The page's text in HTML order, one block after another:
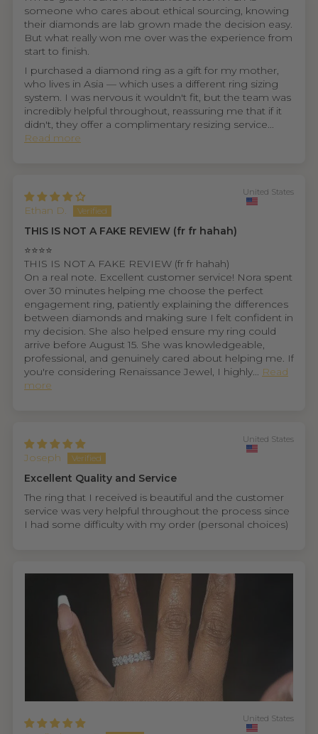
someone who cares about ethical sourcing, knowing
their diamonds are lab grown made the decision easy.
But what really won me over was the experience from
start to finish.
I purchased a diamond ring as a gift for my mother,
who lives in Asia — which uses a different ring sizing
system. I was nervous it wouldn't fit, but the team was
incredibly helpful throughout, reassuring me that if it
didn't, they offer a complimentary resizing service...
Read more
Ethan D.
United States
THIS IS NOT A FAKE REVIEW (fr fr hahah)
⭐⭐⭐⭐
THIS IS NOT A FAKE REVIEW (fr fr hahah)
On a real note. Excellent customer service! Nora spent
over 30 minutes helping me choose the perfect
engagement ring, patiently explaining the differences
between diamonds and making sure I felt confident in
my decision. She also helped ensure my ring could
arrive before August 15. She was knowledgeable,
professional, and genuinely cared about helping me. If
you're considering Renaissance Jewel, I highly... Read
more
Joseph
United States
Excellent Quality and Service
The ring that I received is beautiful and the customer
service was very helpful throughout the process since
I had some difficulty with my order (personal choices)
United States